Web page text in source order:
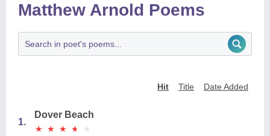
Matthew Arnold Poems
Hit Title Date Added
1.
Dover Beach
★
★ ★
★ ★
★ ★
★ ★
★